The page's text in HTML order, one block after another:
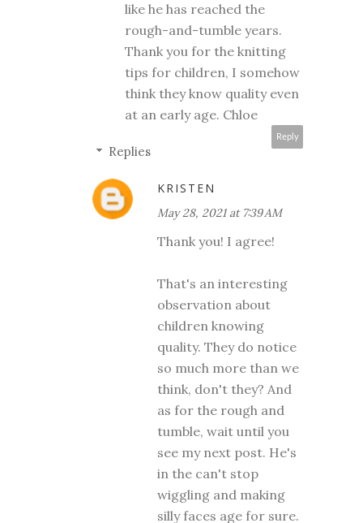
like he has reached the
rough-and-tumble years.
Thank you for the knitting
tips for children, I somehow
think they know quality even
at an early age. Chloe
Reply
Replies
KRISTEN
May 28, 2021 at 7:39 AM
Thank you! I agree!
That's an interesting
observation about
children knowing
quality. They do notice
so much more than we
think, don't they? And
as for the rough and
tumble, wait until you
see my next post. He's
in the can't stop
wiggling and making
silly faces age for sure.